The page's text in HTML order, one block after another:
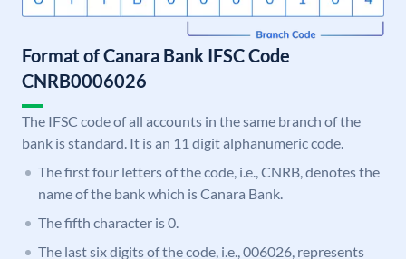
Format of Canara Bank IFSC Code
CNRB0006026
The IFSC code of all accounts in the same branch of the
bank is standard. It is an 11 digit alphanumeric code.
The first four letters of the code, i.e., CNRB, denotes the
name of the bank which is Canara Bank.
The fifth character is 0.
The last six digits of the code, i.e., 006026, represents